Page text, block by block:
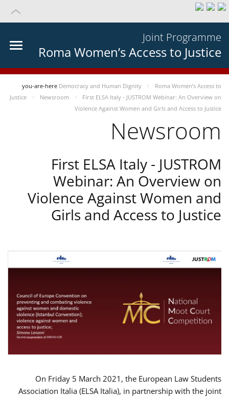
Joint Programme
Roma Women’s Access to Justice
you-are-here Democracy and Human Dignity
Roma Women’s Access to
Justice
Newsroom
First ELSA Italy - JUSTROM Webinar: An Overview on
Violence Against Women and Girls and Access to Justice
Newsroom
First ELSA Italy - JUSTROM
Webinar: An Overview on
Violence Against Women and
Girls and Access to Justice
On Friday 5 March 2021, the European Law Students
Association Italia (ELSA Italia), in partnership with the joint